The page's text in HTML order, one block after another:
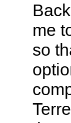
me
so